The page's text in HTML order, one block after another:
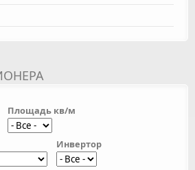
Площадь кв/м
Инвертор